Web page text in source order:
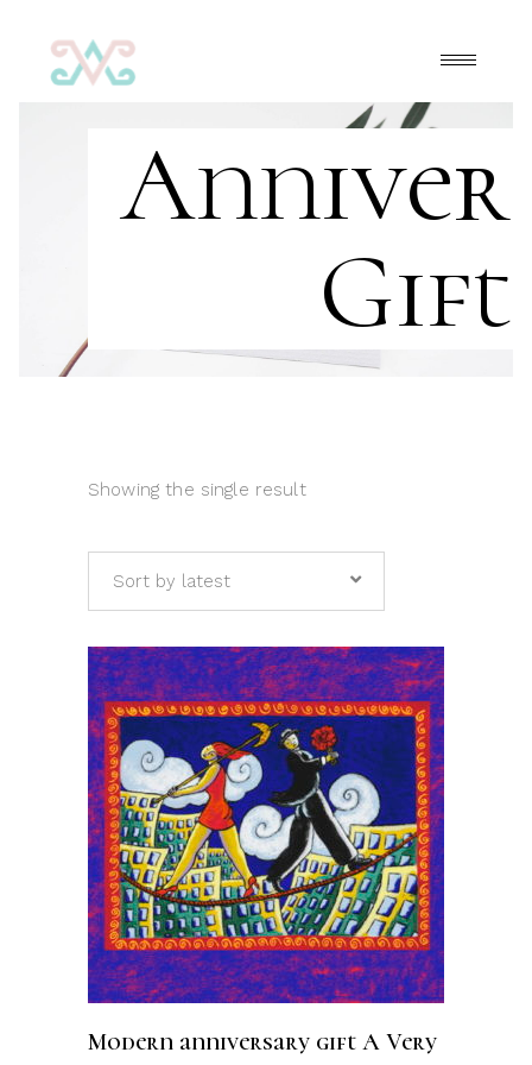
Gift
Showing the single result
Sort by latest
ADD TO CART
Modern anniversary gift A Very